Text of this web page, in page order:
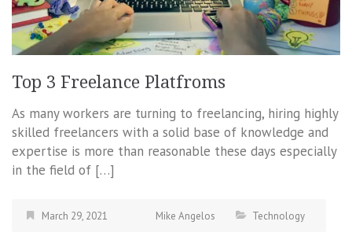
Top 3 Freelance Platfroms
As many workers are turning to freelancing, hiring highly
skilled freelancers with a solid base of knowledge and
expertise is more than reasonable these days especially
in the field of […]
March 29, 2021 Mike Angelos Technology